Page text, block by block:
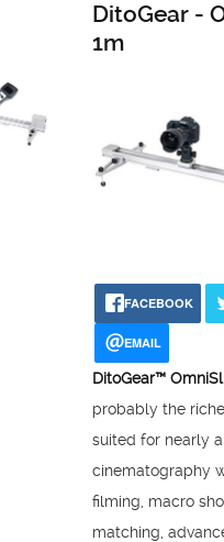
DitoGear -
1m
FACEBOOK
EMAIL
DitoGear™
probably the
suited for nearly
cinematography
filming, macro
matching,